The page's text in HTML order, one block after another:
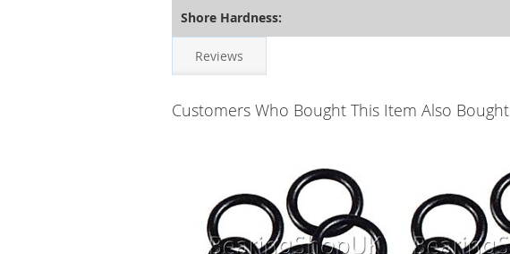
Shore Hardness:
Reviews
Customers Who Bought This Item Also Bought